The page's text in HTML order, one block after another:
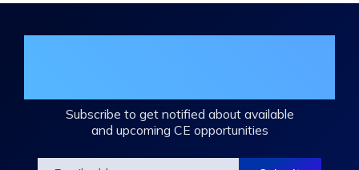
Subscribe to get notified about available
and upcoming CE opportunities